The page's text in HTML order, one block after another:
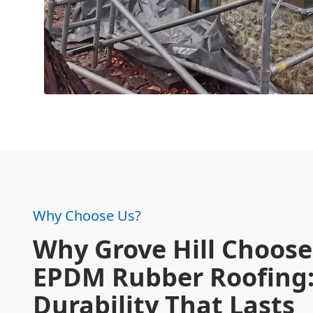
Why Choose Us?
Why Grove Hill
EPDM Rubber
Durability That Lasts